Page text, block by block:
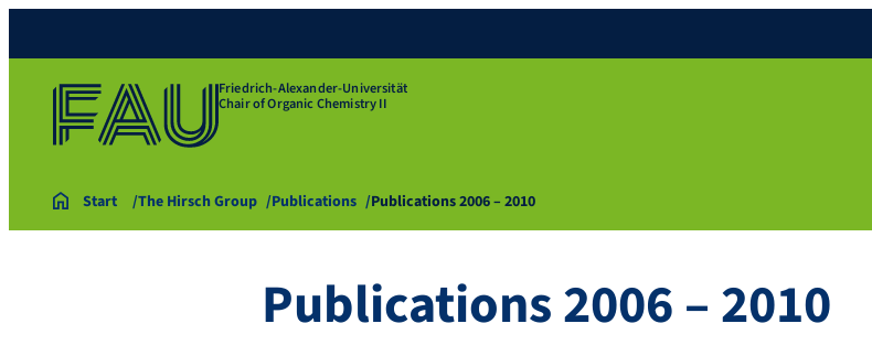
Friedrich-Alexander-Universität
Chair of Organic Chemistry II
Start The Hirsch Group Publications Publications 2006 – 2010
Publications 2006 – 2010